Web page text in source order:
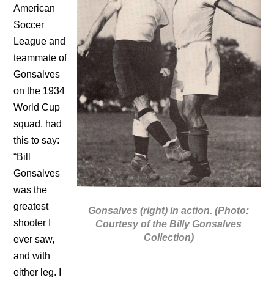
Gonsalves (right) in action. (Photo:
Courtesy of the Billy Gonsalves
Collection)
American
Soccer
League and
teammate of
Gonsalves
on the 1934
World Cup
squad, had
this to say:
“Bill
Gonsalves
was the
greatest
shooter I
ever saw,
and with
either leg. I